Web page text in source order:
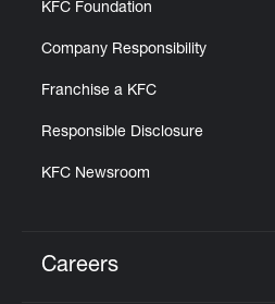
KFC Foundation
Company Responsibility
Franchise a KFC
Responsible Disclosure
KFC Newsroom
Careers